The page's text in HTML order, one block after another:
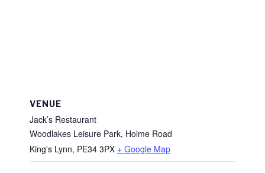
VENUE
Jack’s Restaurant
Woodlakes Leisure Park, Holme Road
King's Lynn, PE34 3PX + Google Map